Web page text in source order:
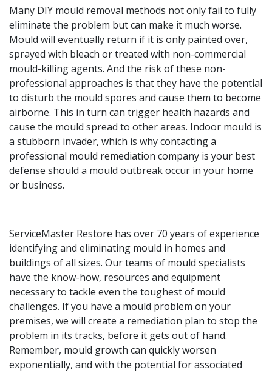
Many DIY mould removal methods not only fail to fully
eliminate the problem but can make it much worse.
Mould will eventually return if it is only painted over,
sprayed with bleach or treated with non-commercial
mould-killing agents. And the risk of these non-
professional approaches is that they have the potential
to disturb the mould spores and cause them to become
airborne. This in turn can trigger health hazards and
cause the mould spread to other areas. Indoor mould is
a stubborn invader, which is why contacting a
professional mould remediation company is your best
defense should a mould outbreak occur in your home
or business.
ServiceMaster Restore has over 70 years of experience
identifying and eliminating mould in homes and
buildings of all sizes. Our teams of mould specialists
have the know-how, resources and equipment
necessary to tackle even the toughest of mould
challenges. If you have a mould problem on your
premises, we will create a remediation plan to stop the
problem in its tracks, before it gets out of hand.
Remember, mould growth can quickly worsen
exponentially, and with the potential for associated